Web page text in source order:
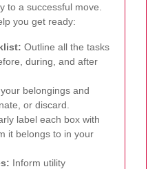
to a successful move.
you get ready:
Outline all the tasks
during, and after
belongings and
or discard.
label each box with
it belongs to in your
Inform utility